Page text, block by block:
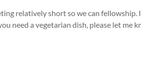
relatively short so we can fellowship.
need a vegetarian dish, please let me